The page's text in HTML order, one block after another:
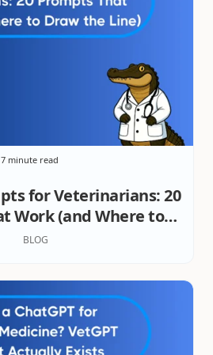
for Veterinarians: 20
Work (and Where to
the Line)
7 minute read
BLOG